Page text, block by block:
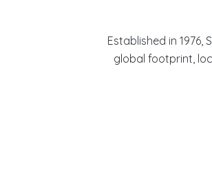
Established in
global footprint,